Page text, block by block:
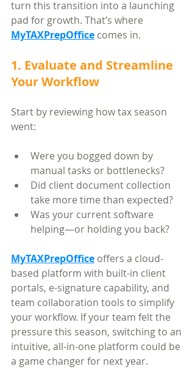
turn this transition into a launching
pad for growth. That’s where
MyTAXPrepOffice comes in.
1. Evaluate and Streamline
Your Workflow
Start by reviewing how tax season
went:
Were you bogged down by
manual tasks or bottlenecks?
Did client document collection
take more time than expected?
Was your current software
helping—or holding you back?
MyTAXPrepOffice offers a cloud-
based platform with built-in client
portals, e-signature capability, and
team collaboration tools to simplify
your workflow. If your team felt the
pressure this season, switching to an
intuitive, all-in-one platform could be
a game changer for next year.